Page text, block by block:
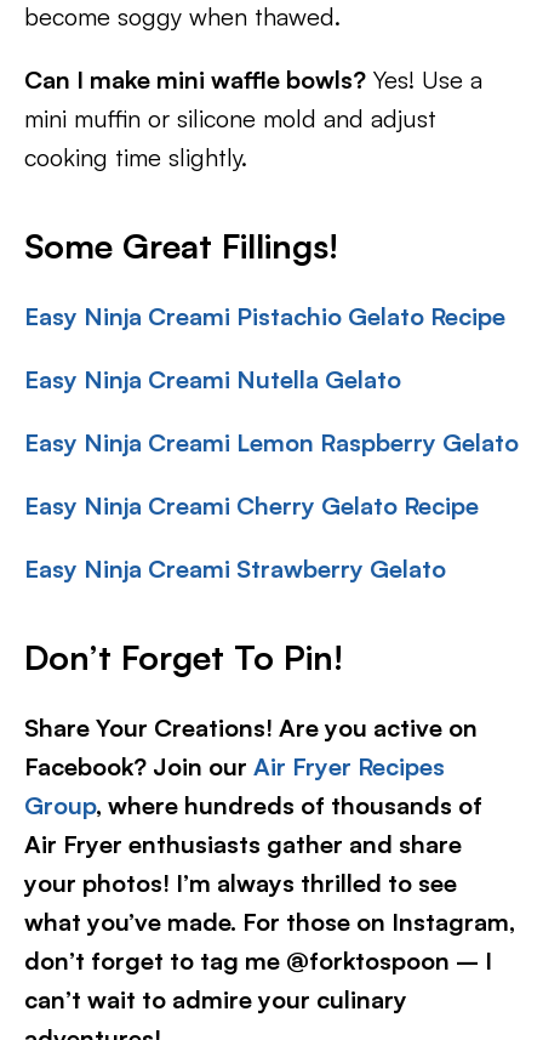
become soggy when thawed.
Can I make mini waffle bowls? Yes! Use a
mini muffin or silicone mold and adjust
cooking time slightly.
Some Great Fillings!
Easy Ninja Creami Pistachio Gelato Recipe
Easy Ninja Creami Nutella Gelato
Easy Ninja Creami Lemon Raspberry Gelato
Easy Ninja Creami Cherry Gelato Recipe
Easy Ninja Creami Strawberry Gelato
Don’t Forget To Pin!
Share Your Creations! Are you active on
Facebook? Join our Air Fryer Recipes
Group, where hundreds of thousands of
Air Fryer enthusiasts gather and share
your photos! I’m always thrilled to see
what you’ve made. For those on Instagram,
don’t forget to tag me @forktospoon – I
can’t wait to admire your culinary